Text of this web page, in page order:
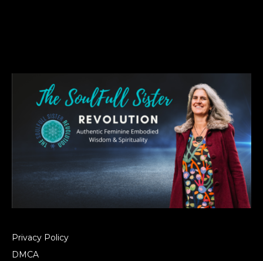
Privacy Policy
DMCA